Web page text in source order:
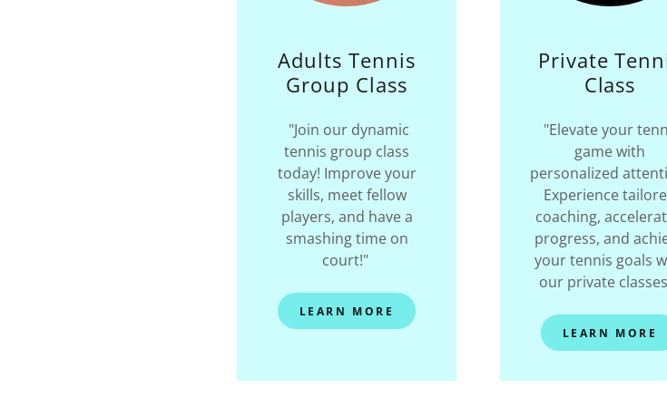
Adults Tennis
Group Class
"Join our dynamic
tennis group class
today! Improve your
skills, meet fellow
players, and have a
smashing time on
court!"
LEARN MORE
Private
Class
"Elevate your
game with
personalized
Experience
coaching,
progress, and
your tennis goals
our private
LEARN MORE